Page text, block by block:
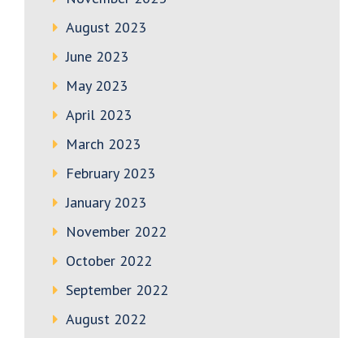
August 2023
June 2023
May 2023
April 2023
March 2023
February 2023
January 2023
November 2022
October 2022
September 2022
August 2022